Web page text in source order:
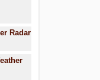
Radar